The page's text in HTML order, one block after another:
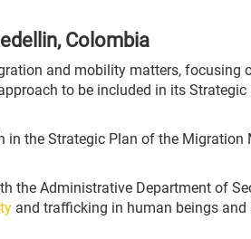
Colombia
and mobility matters, focusing
to be included in its
the Strategic Plan of the Migration
the Administrative Department of
and trafficking in human beings